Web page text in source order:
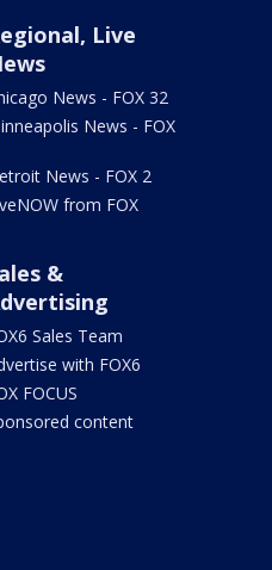
Live
News - FOX 32
News - FOX
News - FOX 2
from FOX
&
Sales Team
with FOX6
FOCUS
content